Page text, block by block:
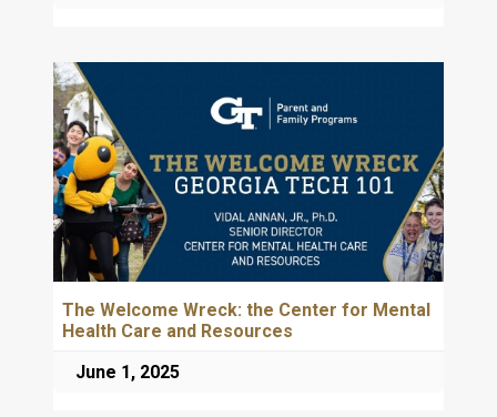
The Welcome Wreck: the Center for Mental
Health Care and Resources
June 1, 2025